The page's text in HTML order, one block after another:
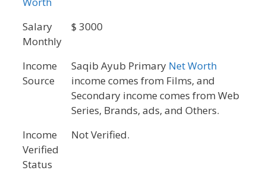
Salary
Monthly
$ 3000
Income
Source
Saqib Ayub Primary Net Worth
income comes from Films, and
Secondary income comes from Web
Series, Brands, ads, and Others.
Income
Verified
Status
Not Verified.